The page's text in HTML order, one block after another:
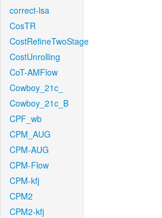
correct-lsa
CosTR
CostRefineTwoStage
CostUnrolling
CoT-AMFlow
Cowboy_21c_
Cowboy_21c_B
CPF_wb
CPM_AUG
CPM-AUG
CPM-Flow
CPM-kfj
CPM2
CPM2-kfj